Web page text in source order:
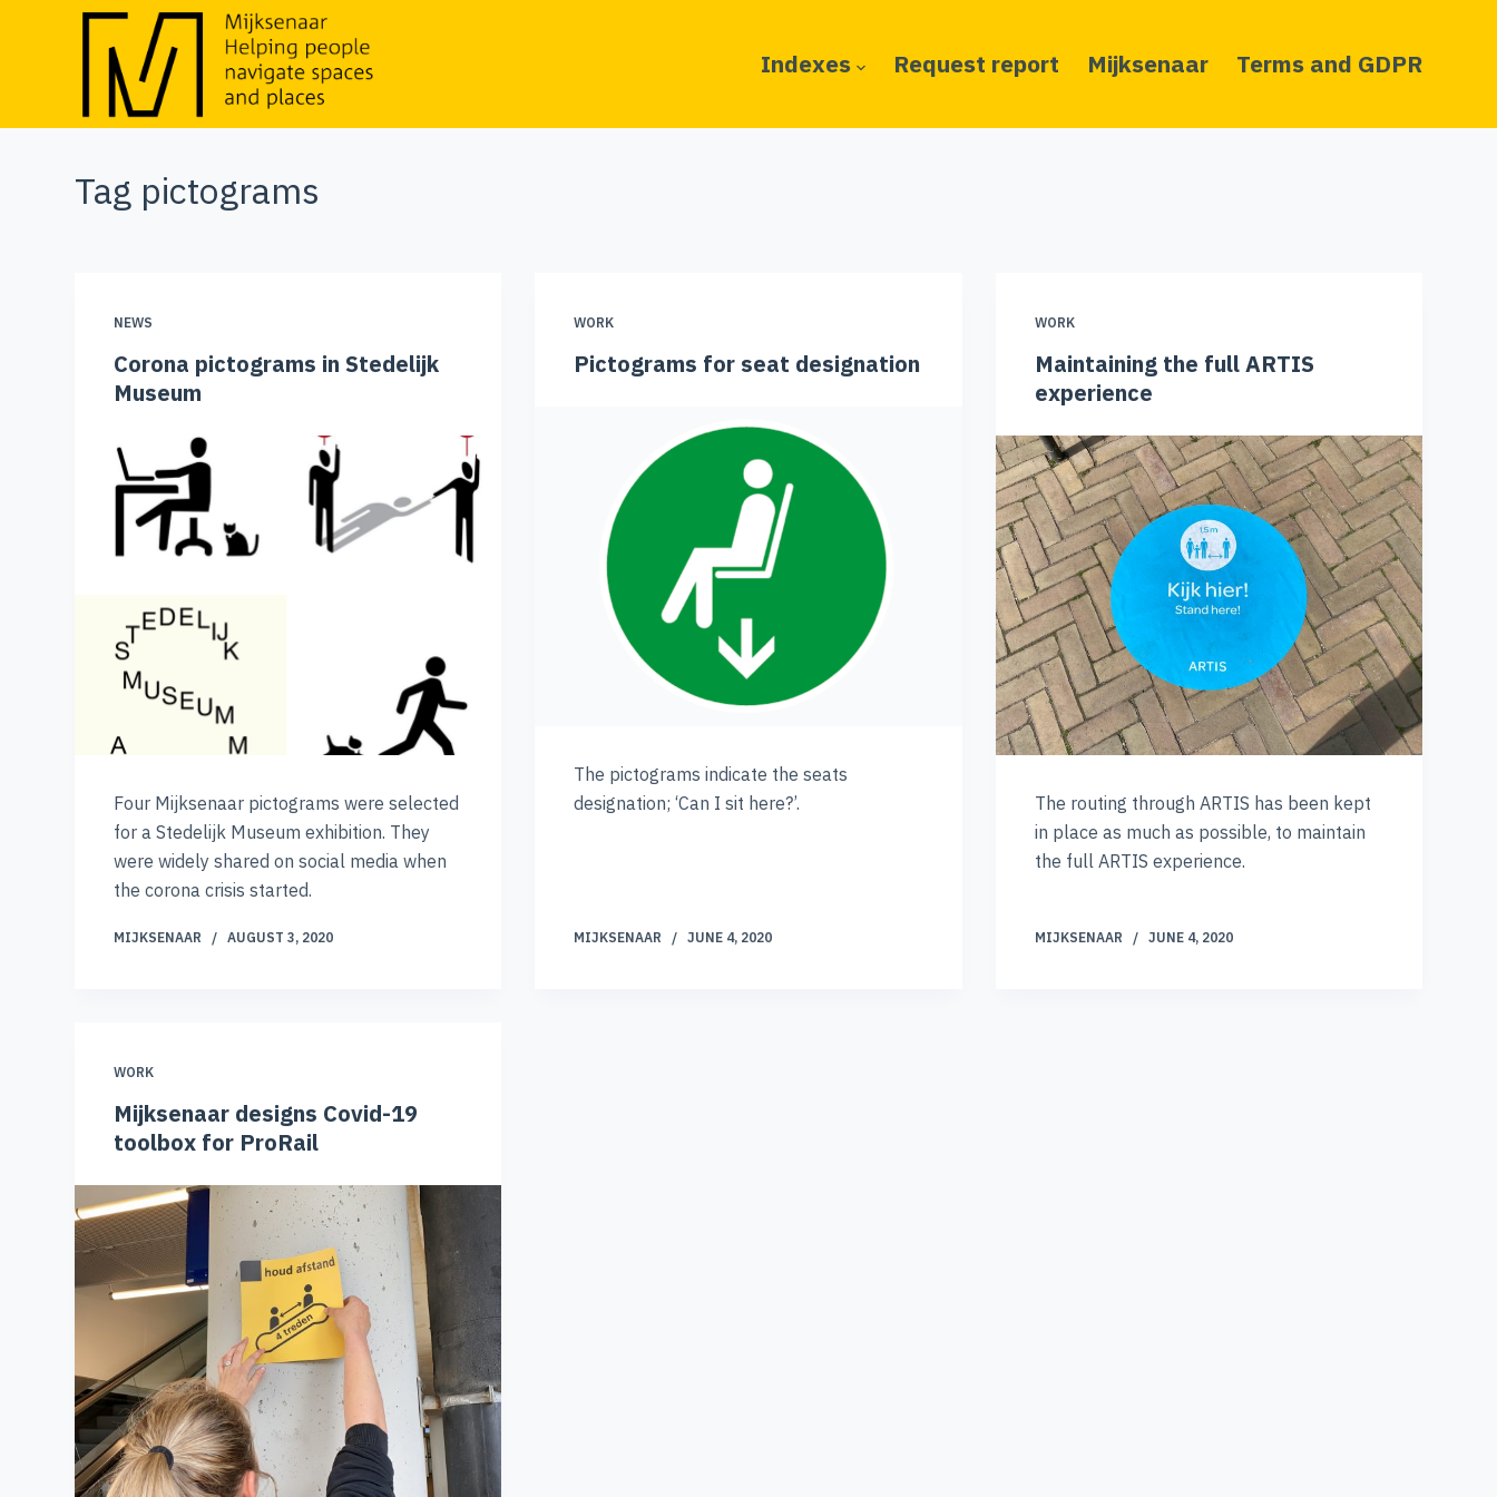
Indexes Request report Mijksenaar Terms and GDPR
Tag pictograms
NEWS
Corona pictograms in Stedelijk
Museum
Four Mijksenaar pictograms were selected
for a Stedelijk Museum exhibition. They
were widely shared on social media when
the corona crisis started.
MIJKSENAAR AUGUST 3, 2020
WORK
Pictograms for seat designation
The pictograms indicate the seats
designation; ‘Can I sit here?’.
MIJKSENAAR JUNE 4, 2020
WORK
Maintaining the full ARTIS
experience
The routing through ARTIS has been kept
in place as much as possible, to maintain
the full ARTIS experience.
MIJKSENAAR JUNE 4, 2020
WORK
Mijksenaar designs Covid-19
toolbox for ProRail